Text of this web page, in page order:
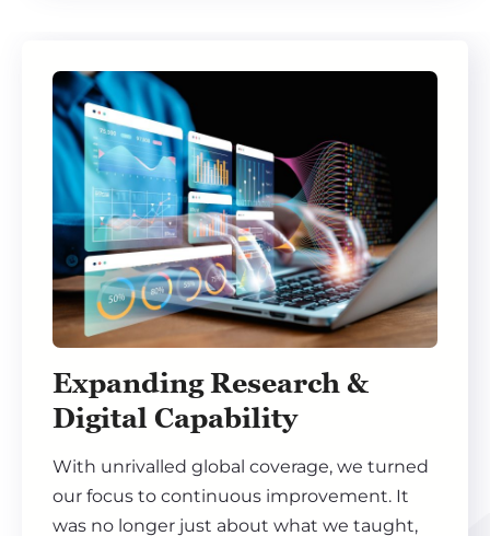
Expanding Research &
Digital Capability
With unrivalled global coverage, we turned
our focus to continuous improvement. It
was no longer just about what we taught,